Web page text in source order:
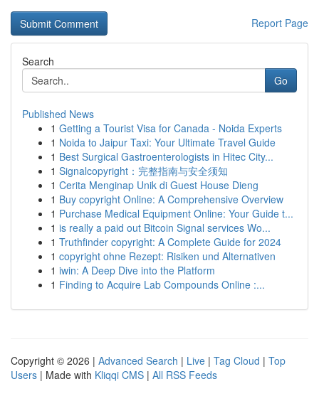
Report Page
Search
Go
Published News
1 Getting a Tourist Visa for Canada - Noida Experts
1 Noida to Jaipur Taxi: Your Ultimate Travel Guide
1 Best Surgical Gastroenterologists in Hitec City...
1 Signalcopyright：完整指南与安全须知
1 Cerita Menginap Unik di Guest House Dieng
1 Buy copyright Online: A Comprehensive Overview
1 Purchase Medical Equipment Online: Your Guide t...
1 is really a paid out Bitcoin Signal services Wo...
1 Truthfinder copyright: A Complete Guide for 2024
1 copyright ohne Rezept: Risiken und Alternativen
1 iwin: A Deep Dive into the Platform
1 Finding to Acquire Lab Compounds Online :...
Copyright © 2026 | Advanced Search | Live | Tag Cloud | Top
Users | Made with Kliqqi CMS | All RSS Feeds